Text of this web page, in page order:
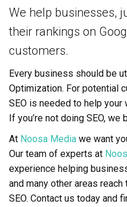
We help businesses,
their rankings on
customers.
Every business should be
Optimization. For potential
SEO is needed to help your
If you’re not doing SEO,
At Noosa Media we want
Our team of experts at
experience helping
and many other areas
SEO. Contact us today and